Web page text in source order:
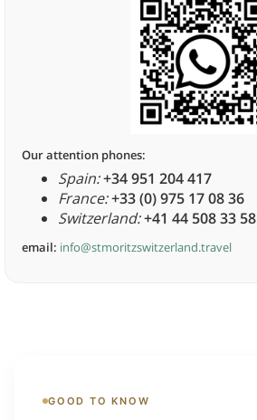
Our attention phones:
Spain:+34 951 204 417
France:+33 (0) 975 17 08 36
Switzerland:+41 44 508 33 58
email: info@stmoritzswitzerland.travel
GOOD TO KNOW